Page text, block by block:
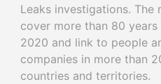
Leaks investigations. The
cover more than 80 years
2020 and link to people
companies in more than
countries and territories.